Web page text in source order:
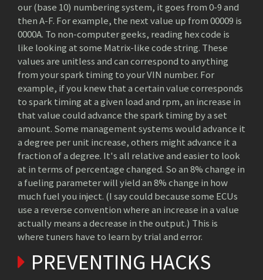
our (base 10) numbering system, it goes from 0-9 and
then A-F. For example, the next value up from 00009 is
0000A. To non-computer geeks, reading hex code is
like looking at some Matrix-like code string. These
values are unitless and can correspond to anything
from your spark timing to your VIN number. For
example, if you knew that a certain value corresponds
to spark timing at a given load and rpm, an increase in
that value could advance the spark timing by a set
amount. Some management systems would advance it
a degree per unit increase, others might advance it a
fraction of a degree. It's all relative and easier to look
at in terms of percentage changed. So an 8% change in
a fueling parameter will yield an 8% change in how
much fuel you inject. (I say could because some ECUs
use a reverse convention where an increase in a value
actually means a decrease in the output.) This is
where tuners have to learn by trial and error.
PREVENTING HACKS